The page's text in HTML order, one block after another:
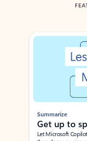
Showing slide 1 of 3
Summarize
Get up to
Let Microsoft